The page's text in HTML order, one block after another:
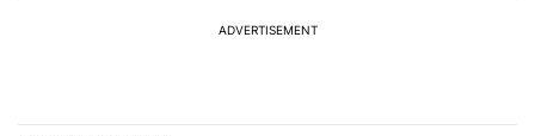
ADVERTISEMENT